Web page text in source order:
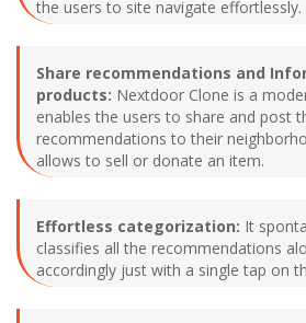
the users to site navigate effortlessly.
Share recommendations and
products: Nextdoor Clone is a
enables the users to share and post
recommendations to their
allows to sell or donate an item.
Effortless categorization: It
classifies all the recommendations
accordingly just with a single tap on